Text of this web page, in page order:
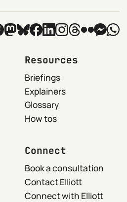
Resources
Briefings
Explainers
Glossary
How tos
Connect
Book a consultation
Contact Elliott
Connect with Elliott